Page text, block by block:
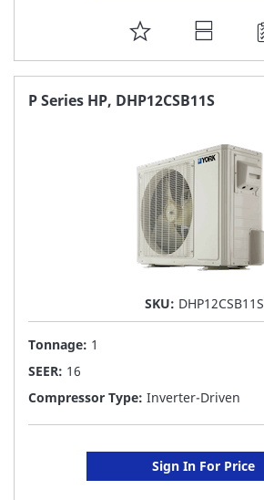
ADD
TO
FAVORITE
P Series HP, DHP12CSB11S
SKU: DHP12CSB11S
Tonnage: 1
SEER: 16
Compressor Type: Inverter-Driven
Sign In For Price